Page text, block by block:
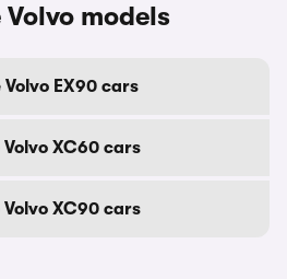
models
Volvo EX90 cars
Volvo XC60 cars
Volvo XC90 cars